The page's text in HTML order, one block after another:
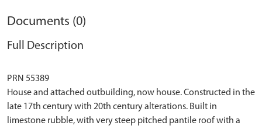
Documents (0)
Full Description
PRN 55389
House and attached outbuilding, now house. Constructed in the
late 17th century with 20th century alterations. Built in
limestone rubble, with very steep pitched pantile roof with a